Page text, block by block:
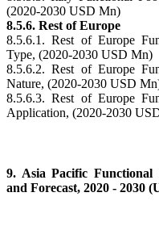
(2020-2030 USD Mn)
8.5.6. Rest of Europe
8.5.6.1. Rest of Europe
Type, (2020-2030 USD Mn)
8.5.6.2. Rest of Europe
Nature, (2020-2030 USD
8.5.6.3. Rest of Europe
Application, (2020-2030
9. Asia Pacific
and Forecast, 2020 - 2030